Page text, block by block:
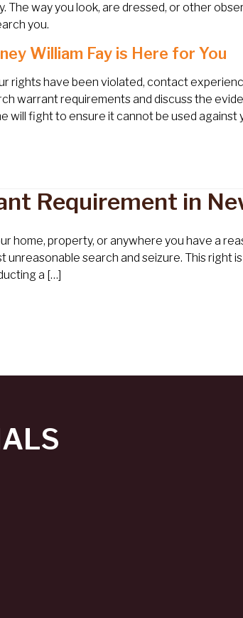
way you look, are dressed, or other
you.
William Fay is Here for You
rights have been violated, contact
warrant requirements and discuss the
will fight to ensure it cannot be used against
Requirement in
home, property, or anywhere you have a
search and seizure. This right
a […]